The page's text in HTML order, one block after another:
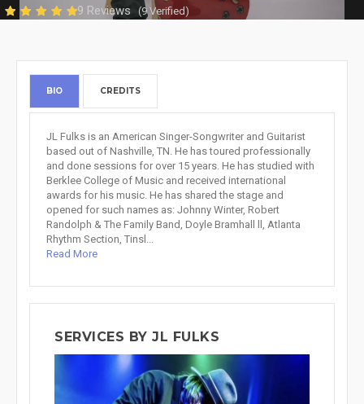
9 Reviews
(9 Verified)
BIO CREDITS
JL Fulks is an American Singer-Songwriter and Guitarist
based out of Nashville, TN. He has toured professionally
and done sessions for over 15 years. He has studied with
Berklee College of Music and received international
awards for his music. He has shared the stage and
opened for such names as: Johnny Winter, Robert
Randolph & The Family Band, Doyle Bramhall ll, Atlanta
Rhythm Section, Tinsl...
Read More
SERVICES BY JL FULKS